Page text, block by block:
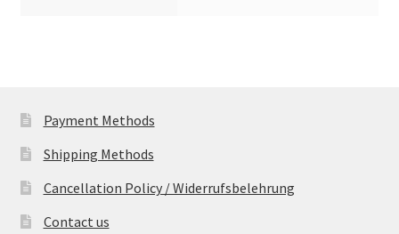
Payment Methods
Shipping Methods
Cancellation Policy / Widerrufsbelehrung
Contact us